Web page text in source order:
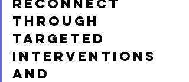
reconnect
through
targeted
interventions
and